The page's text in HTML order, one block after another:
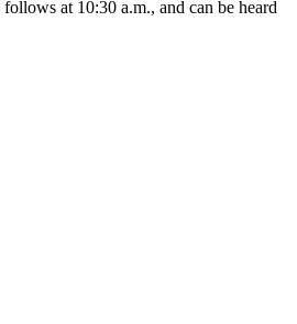
at 10:30 a.m., and can be heard